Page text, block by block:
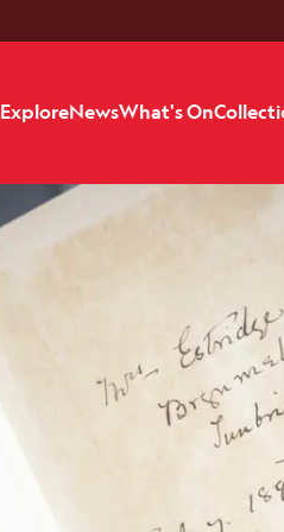
ExploreNewsWhat's On